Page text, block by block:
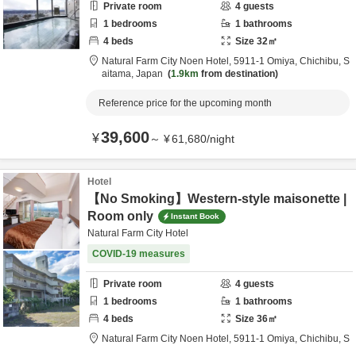
Private room 4 guests
1 bedrooms 1 bathrooms
4 beds Size 32㎡
Natural Farm City Noen Hotel, 5911-1 Omiya, Chichibu, S
aitama, Japan 1.9km from destination
Reference price for the upcoming month
¥39,600～ ¥61,680/night
Hotel
【No Smoking】Western-style maisonette |
Room only
Instant Book
Natural Farm City Hotel
COVID-19 measures
Private room 4 guests
1 bedrooms 1 bathrooms
4 beds Size 36㎡
Natural Farm City Noen Hotel, 5911-1 Omiya, Chichibu, S